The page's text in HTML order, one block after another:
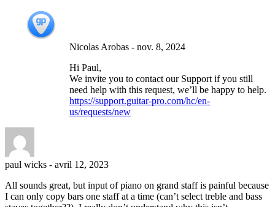
Nicolas Arobas - nov. 8, 2024
Hi Paul,
We invite you to contact our Support if you still
need help with this request, we’ll be happy to help.
https://support.guitar-pro.com/hc/en-
us/requests/new
paul wicks - avril 12, 2023
All sounds great, but input of piano on grand staff is painful because
I can only copy bars one staff at a time (can’t select treble and bass